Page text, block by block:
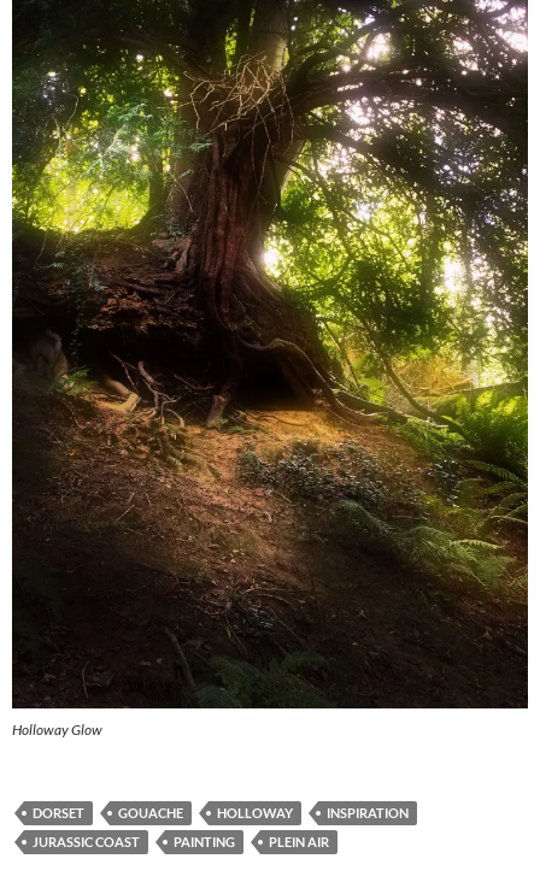
Holloway Glow
DORSET GOUACHE HOLLOWAY
INSPIRATION
JURASSIC COAST
PAINTING PLEIN AIR